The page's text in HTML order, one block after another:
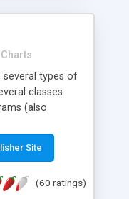
several types of
classes
(also
visual
axis etc. Graphs
the current
Site
(60 ratings)